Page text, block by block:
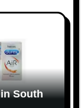
South